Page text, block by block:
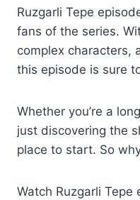
Ruzgarli Tepe
fans of the series.
complex characters,
this episode is sure
Whether you’re a
just discovering the
place to start. So
Watch Ruzgarli Tepe